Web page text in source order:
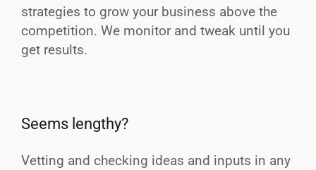
strategies to grow your business above the
competition. We monitor and tweak until you
get results.
Seems lengthy?
Vetting and checking ideas and inputs in any